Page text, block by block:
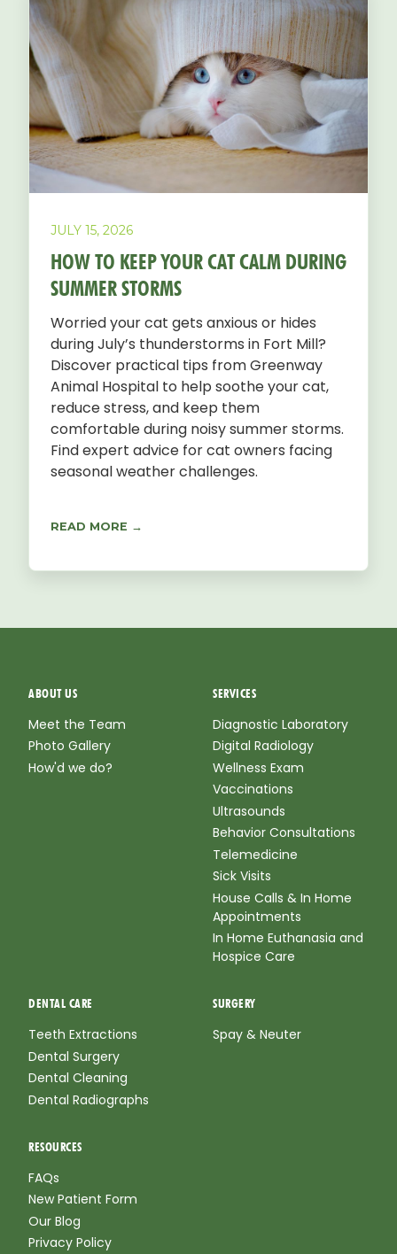
JULY 15, 2026
HOW TO KEEP YOUR CAT CALM DURING
SUMMER STORMS
Worried your cat gets anxious or hides
during July’s thunderstorms in Fort Mill?
Discover practical tips from Greenway
Animal Hospital to help soothe your cat,
reduce stress, and keep them
comfortable during noisy summer storms.
Find expert advice for cat owners facing
seasonal weather challenges.
READ MORE →
ABOUT US
Meet the Team
Photo Gallery
How'd we do?
SERVICES
Diagnostic Laboratory
Digital Radiology
Wellness Exam
Vaccinations
Ultrasounds
Behavior Consultations
Telemedicine
Sick Visits
House Calls & In Home
Appointments
In Home Euthanasia and
Hospice Care
DENTAL CARE
Teeth Extractions
Dental Surgery
Dental Cleaning
Dental Radiographs
SURGERY
Spay & Neuter
RESOURCES
FAQs
New Patient Form
Our Blog
Privacy Policy